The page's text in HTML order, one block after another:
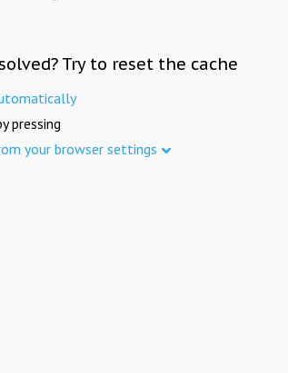
Try to reset the cache
pressing
your browser settings